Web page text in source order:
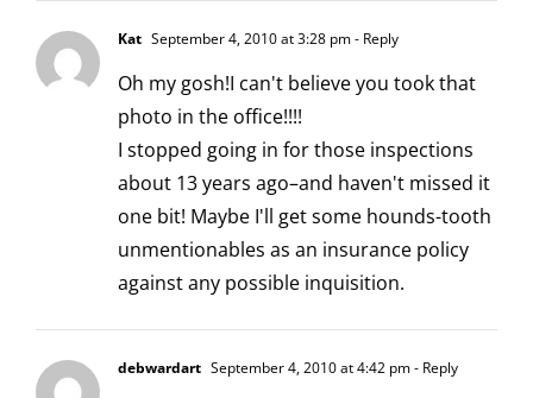
Kat September 4, 2010 at 3:28 pm- Reply
Oh my gosh!I can't believe you took that
photo in the office!!!!
I stopped going in for those inspections
about 13 years ago–and haven't missed it
one bit! Maybe I'll get some hounds-tooth
unmentionables as an insurance policy
against any possible inquisition.
debwardart September 4, 2010 at 4:42 pm- Reply